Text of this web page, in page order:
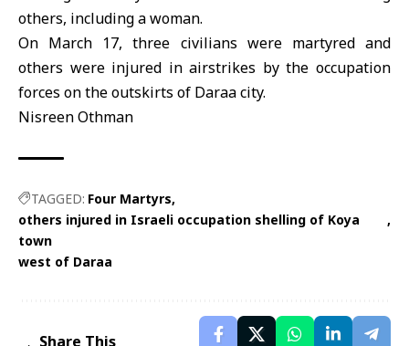
others, including a woman.
On March 17, three civilians were martyred and
others were injured in airstrikes by the occupation
forces on the outskirts of Daraa city.
Nisreen Othman
TAGGED: Four Martyrs
others injured in Israeli occupation shelling of Koya
town
west of Daraa
Share This